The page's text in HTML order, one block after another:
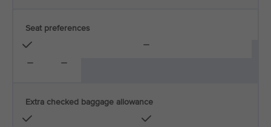
Seat preferences
Extra checked baggage allowance